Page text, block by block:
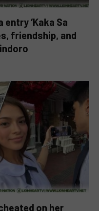
entry ‘Kaka Sa
friendship, and
on her